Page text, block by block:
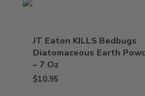
JT Eaton KILLS Bedbugs
Diatomaceous Earth
– 7 Oz
$10.95